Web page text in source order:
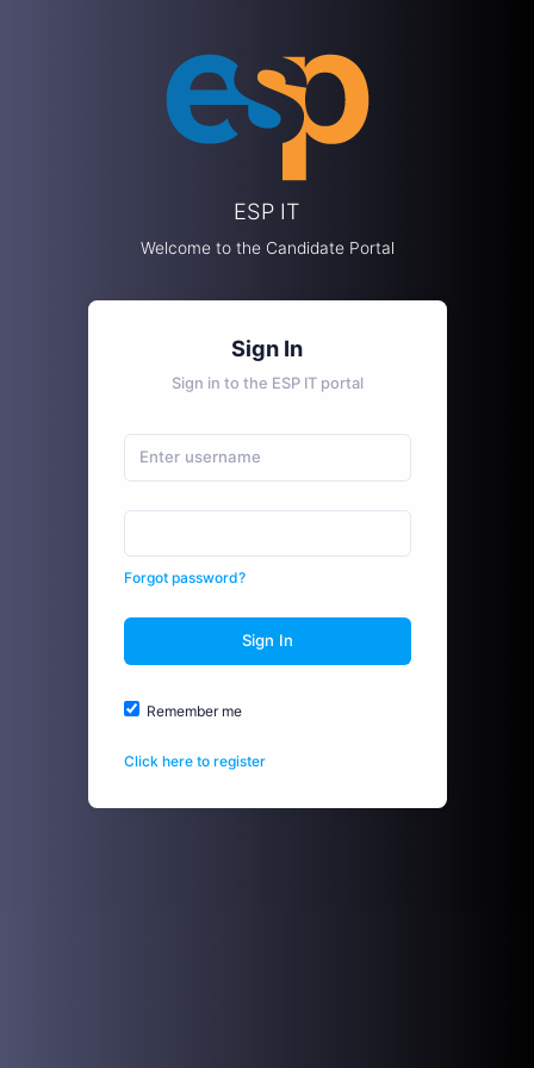
ESP IT
Welcome to the Candidate Portal
Sign In
Sign in to the ESP IT portal
Forgot password?
Sign In
Remember me
Click here to register